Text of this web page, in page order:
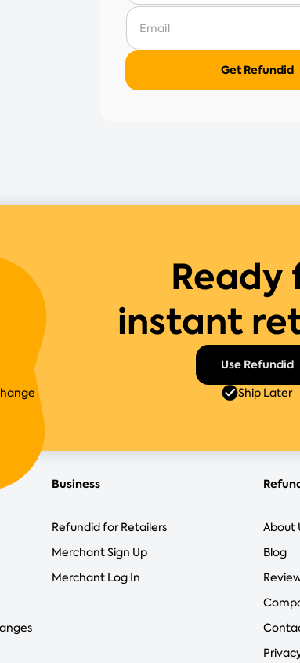
Ready
instant
Use Refundid
Ship Later
Business
Refundid for Retailers
Merchant Sign Up
Merchant Log In
About
Blog